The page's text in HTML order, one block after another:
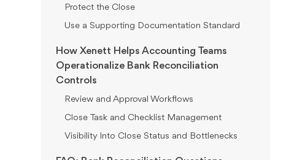
Protect the Close
Use a Supporting Documentation Standard
How Xenett Helps Accounting Teams
Operationalize Bank Reconciliation
Controls
Review and Approval Workflows
Close Task and Checklist Management
Visibility Into Close Status and Bottlenecks